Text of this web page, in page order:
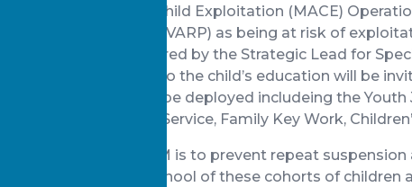
through Multi Agency Child Exploitation (MACE)
Adolescent Risk Panel (VARP) as being at risk of
violence. ERMs are chaired by the Strategic Lead for
Professionals relevant to the child’s education will be
who have resources to be deployed includeing the Youth
25’s Substance Misuse Service, Family Key Work,
The purpose of the ERM is to prevent repeat
future attendance at school of these cohorts of children